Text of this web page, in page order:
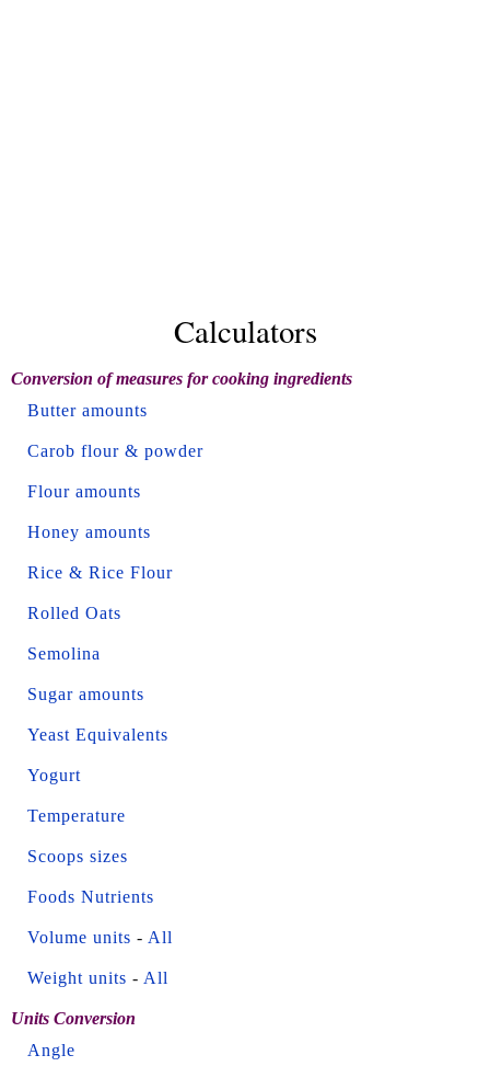
Calculators
Conversion of measures for cooking ingredients
Butter amounts
Carob flour & powder
Flour amounts
Honey amounts
Rice & Rice Flour
Rolled Oats
Semolina
Sugar amounts
Yeast Equivalents
Yogurt
Temperature
Scoops sizes
Foods Nutrients
Volume units - All
Weight units - All
Units Conversion
Angle